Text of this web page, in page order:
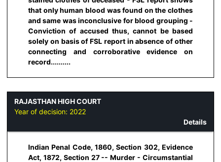
that only human blood was found on the clothes
and same was inconclusive for blood grouping -
Conviction of accused thus, cannot be based
solely on basis of FSL report in absence of other
connecting and corroborative evidence on
record..........
RAJASTHAN HIGH COURT
Year of decision: 2022
Details
Indian Penal Code, 1860, Section 302, Evidence
Act, 1872, Section 27 -- Murder - Circumstantial